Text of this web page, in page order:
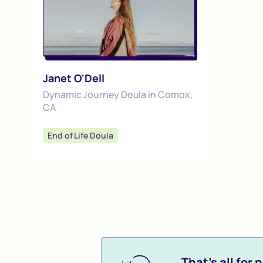
Janet O'Dell
Dynamic Journey Doula in Comox,
CA
End of Life Doula